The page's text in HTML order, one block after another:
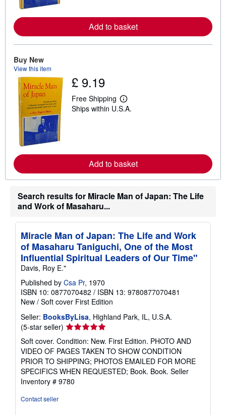
r
e
a
o
p
i
e
s
Add to basket
Buy New
View this item
£ 9.19
Free Shipping
L
e
r
e
u
t
i
p
i
n
g
e
Ships within U.S.A.
Add to basket
Search results for Miracle Man of Japan: The Life
and Work of Masaharu...
Miracle Man of Japan: The Life and Work
of Masaharu Taniguchi, One of the Most
Influential Spiritual Leaders of Our Time"
Davis, Roy E."
Published by Csa Pr, 1970
ISBN 10: 0877070482 / ISBN 13: 9780877070481
New / Soft cover First Edition
Seller: BooksByLisa, Highland Park, IL, U.S.A.
(5-star seller) Seller
rating
5
out
of
5
stars
Soft cover. Condition: New. First Edition. PHOTO AND
VIDEO OF PAGES TAKEN TO SHOW CONDITION
PRIOR TO SHIPPING; PHOTOS EMAILED FOR MORE
SPECIFICS WHEN REQUESTED; Book. Book. Seller
Inventory # 9780
Contact seller